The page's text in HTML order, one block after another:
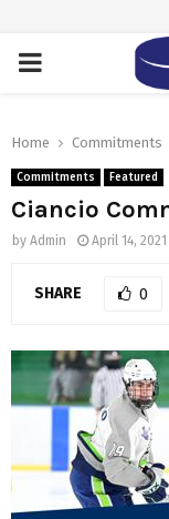
PRIMARY
Home Commitments
Commitments Featured
Ciancio
by Admin April 14, 2021
SHARE 0